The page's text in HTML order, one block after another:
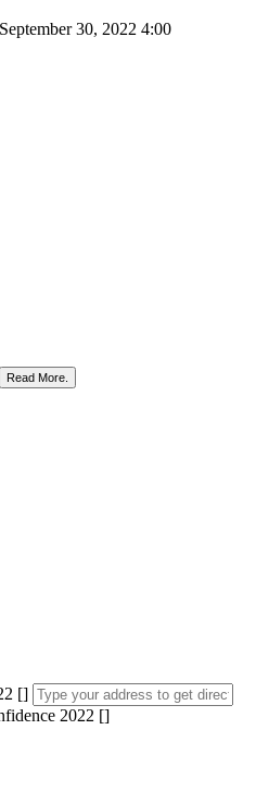
September 30, 2022 4:00
Read More.
[]
2022 []